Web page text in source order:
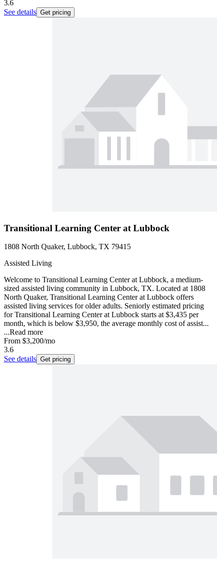
3.6
See details Get pricing
Transitional Learning Center at Lubbock
1808 North Quaker, Lubbock, TX 79415
Assisted Living
Welcome to Transitional Learning Center at Lubbock, a medium-
sized assisted living community in Lubbock, TX. Located at 1808
North Quaker, Transitional Learning Center at Lubbock offers
assisted living services for older adults. Seniorly estimated pricing
for Transitional Learning Center at Lubbock starts at $3,435 per
month, which is below $3,950, the average monthly cost of assist...
...Read more
From $3,200/mo
3.6
See details Get pricing